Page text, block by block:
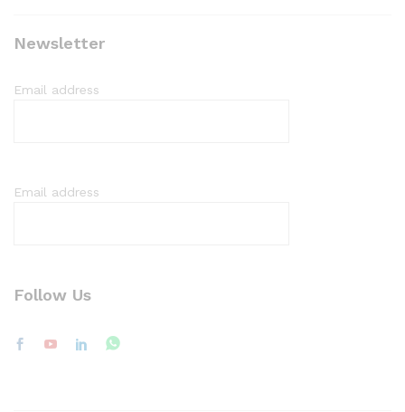
Newsletter
Email address
Email address
Follow Us